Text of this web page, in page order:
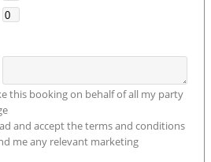
this booking on behalf of all my party
and accept the terms and conditions
me any relevant marketing